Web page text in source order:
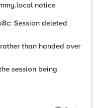
notice
Session deleted
than handed over
session being